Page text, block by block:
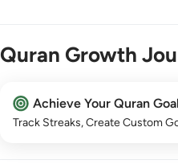
Quran Growth
Achieve Your Quran
Track Streaks, Create Custom